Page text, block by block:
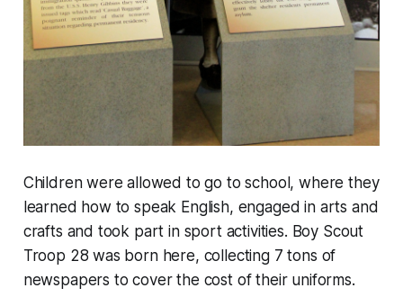
Children were allowed to go to school, where they
learned how to speak English, engaged in arts and
crafts and took part in sport activities. Boy Scout
Troop 28 was born here, collecting 7 tons of
newspapers to cover the cost of their uniforms.